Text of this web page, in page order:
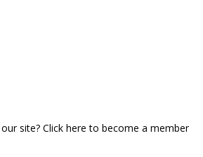
site? Click here to become a member